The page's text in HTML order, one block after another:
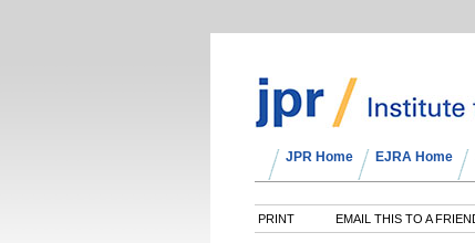
JPR Home EJRA Home
PRINT EMAIL THIS TO A